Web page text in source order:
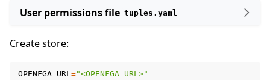
User permissions file tuples.yaml
Create store:
OPENFGA_URL="<OPENFGA_URL>"